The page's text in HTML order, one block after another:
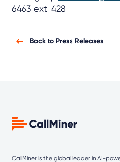
6463 ext. 428
Back to Press Releases
CallMiner is the global leader in AI-